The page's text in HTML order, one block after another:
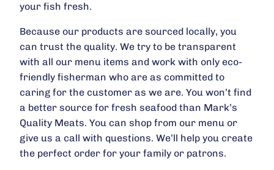
your fish fresh.
Because our products are sourced locally, you
can trust the quality. We try to be transparent
with all our menu items and work with only eco-
friendly fisherman who are as committed to
caring for the customer as we are. You won’t find
a better source for fresh seafood than Mark’s
Quality Meats. You can shop from our menu or
give us a call with questions. We’ll help you create
the perfect order for your family or patrons.